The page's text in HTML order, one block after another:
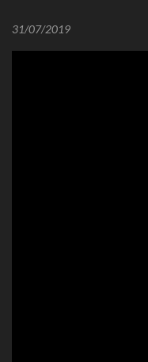
31/07/2019